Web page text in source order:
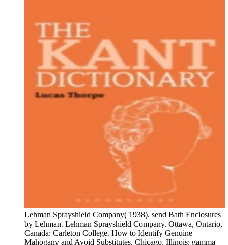
Lehman Sprayshield Company( 1938). send Bath Enclosures
by Lehman. Lehman Sprayshield Company. Ottawa, Ontario,
Canada: Carleton College. How to Identify Genuine
Mahogany and Avoid Substitutes. Chicago, Illinois: gamma